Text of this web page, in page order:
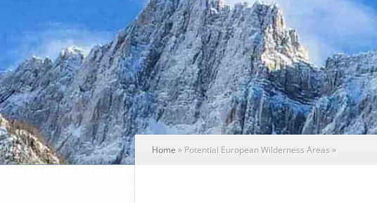
Home » Potential European Wilderness Areas »